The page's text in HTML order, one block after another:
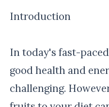
Introduction
In today's fast-
good health and
challenging.